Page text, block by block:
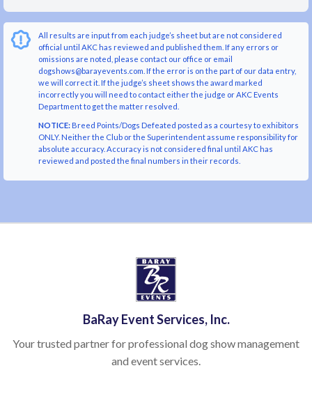
All results are input from each judge’s sheet but are not considered
official until AKC has reviewed and published them. If any errors or
omissions are noted, please contact our office or email
dogshows@barayevents.com. If the error is on the part of our data entry,
we will correct it. If the judge’s sheet shows the award marked
incorrectly you will need to contact either the judge or AKC Events
Department to get the matter resolved.
NOTICE:Breed Points/Dogs Defeated posted as a courtesy to exhibitors
ONLY. Neither the Club or the Superintendent assume responsibility for
absolute accuracy. Accuracy is not considered final until AKC has
reviewed and posted the final numbers in their records.
BaRay Event Services, Inc.
Your trusted partner for professional dog show management
and event services.